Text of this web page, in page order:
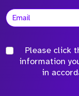
Please click
information
in